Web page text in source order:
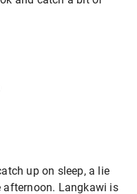
up on sleep, a lie
afternoon. Langkawi is